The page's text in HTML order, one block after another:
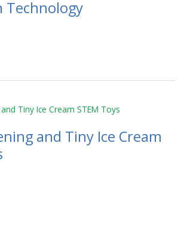
Technology
and Tiny Ice Cream